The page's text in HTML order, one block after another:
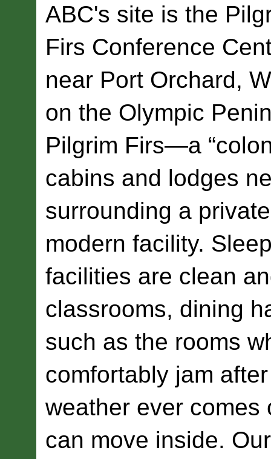
ABC's site is the
Firs Conference
near Port Orchard,
on the Olympic
Pilgrim Firs—a
cabins and lodges
surrounding a
modern facility.
facilities are clean
classrooms, dining
such as the rooms
comfortably jam
weather ever comes
can move inside.